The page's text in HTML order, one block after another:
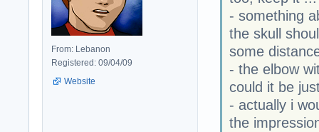
From: Lebanon
Registered: 09/04/09
Website
- something
the skull
some
- the elbow
could it be
- actually i
the